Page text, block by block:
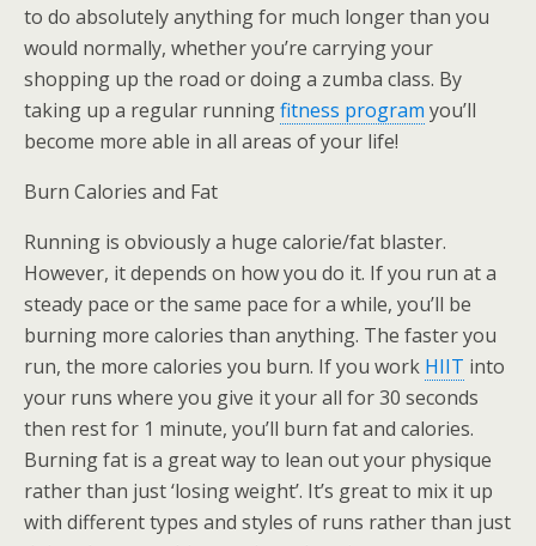
to do absolutely anything for much longer than you
would normally, whether you’re carrying your
shopping up the road or doing a zumba class. By
taking up a regular runningfitness program you’ll
become more able in all areas of your life!
Burn Calories and Fat
Running is obviously a huge calorie/fat blaster.
However, it depends on how you do it. If you run at a
steady pace or the same pace for a while, you’ll be
burning more calories than anything. The faster you
run, the more calories you burn. If you work HIIT into
your runs where you give it your all for 30 seconds
then rest for 1 minute, you’ll burn fat and calories.
Burning fat is a great way to lean out your physique
rather than just ‘losing weight’. It’s great to mix it up
with different types and styles of runs rather than just